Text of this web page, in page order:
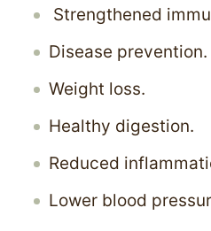
Strengthened
Disease prevention.
Weight loss.
Healthy digestion.
Reduced
Lower blood